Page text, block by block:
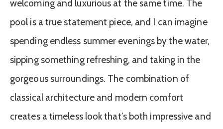
welcoming and luxurious at the same time. The
pool is a true statement piece, and I can imagine
spending endless summer evenings by the water,
sipping something refreshing, and taking in the
gorgeous surroundings. The combination of
classical architecture and modern comfort
creates a timeless look that’s both impressive and